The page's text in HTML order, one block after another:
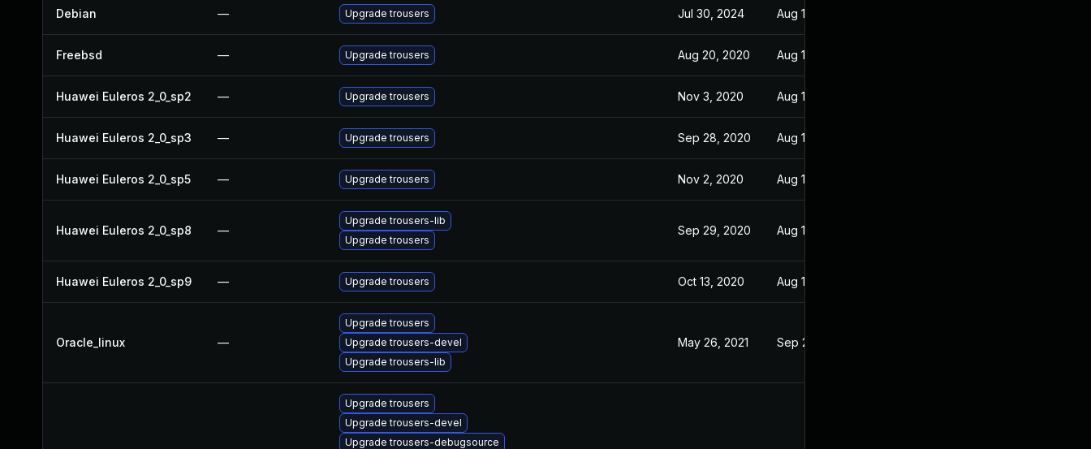
Debian — Upgrade trousers Jul 30, 2024 Aug 13, 2020
Freebsd — Upgrade trousers Aug 20, 2020 Aug 18, 2020
Huawei Euleros 2_0_sp2 — Upgrade trousers Nov 3, 2020 Aug 13, 2020
Huawei Euleros 2_0_sp3 — Upgrade trousers Sep 28, 2020 Aug 13, 2020
Huawei Euleros 2_0_sp5 — Upgrade trousers Nov 2, 2020 Aug 13, 2020
Huawei Euleros 2_0_sp8 —
Upgrade trousers-lib
Upgrade trousers
Sep 29, 2020 Aug 13, 2020
Huawei Euleros 2_0_sp9 — Upgrade trousers Oct 13, 2020 Aug 13, 2020
Oracle_linux —
Upgrade trousers
Upgrade trousers-devel
Upgrade trousers-lib
May 26, 2021 Sep 2, 2020
Upgrade trousers
Upgrade trousers-devel
Upgrade trousers-debugsource